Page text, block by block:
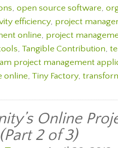
, open source software,
efficiency, project
online, project
, Tangible Contribution,
project management
online, Tiny Factory,
Online
2 of 3)